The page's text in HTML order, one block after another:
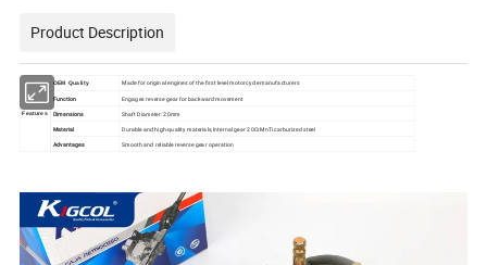
Product Description
Features
OEM Quality
Made for original engines of the first level motorcycle manufacturers
Function
Engages reverse gear for backward movement
Dimensions
Shaft Diameter: 20mm
Material
Durable and high-quality materials,Internal gear 20CrMnTi carburized steel
Advantages Smooth and reliable reverse gear operation